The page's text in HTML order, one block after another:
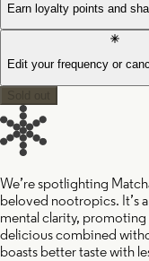
Earn loyalty points and
Edit your frequency or
We’re spotlighting
beloved nootropics. It’s
mental clarity, promoting
delicious combined
boasts better taste with